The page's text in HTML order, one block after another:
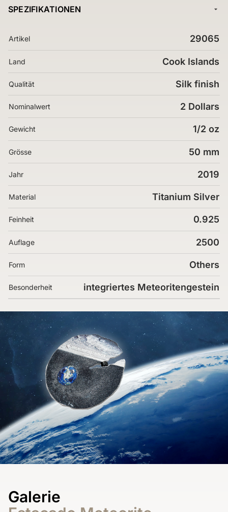
SPEZIFIKATIONEN
Artikel 29065
Land Cook Islands
Qualität Silk finish
Nominalwert 2 Dollars
Gewicht 1/2 oz
Grösse 50 mm
Jahr 2019
Material Titanium Silver
Feinheit 0.925
Auflage 2500
Form Others
Besonderheit integriertes Meteoritengestein
Galerie